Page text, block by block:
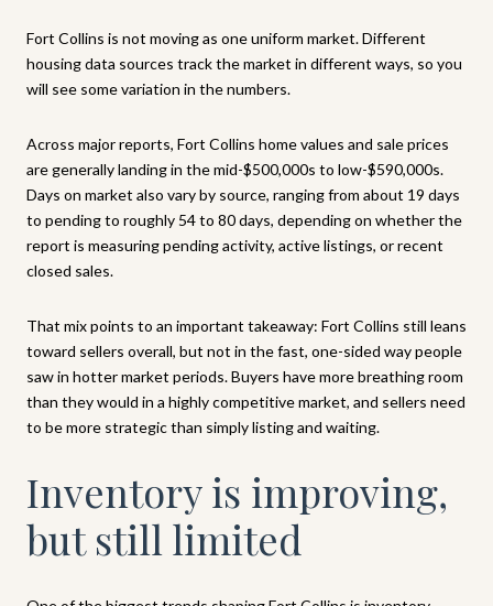
Fort Collins is not moving as one uniform market. Different
housing data sources track the market in different ways, so you
will see some variation in the numbers.
Across major reports, Fort Collins home values and sale prices
are generally landing in the mid-$500,000s to low-$590,000s.
Days on market also vary by source, ranging from about 19 days
to pending to roughly 54 to 80 days, depending on whether the
report is measuring pending activity, active listings, or recent
closed sales.
That mix points to an important takeaway: Fort Collins still leans
toward sellers overall, but not in the fast, one-sided way people
saw in hotter market periods. Buyers have more breathing room
than they would in a highly competitive market, and sellers need
to be more strategic than simply listing and waiting.
Inventory is improving,
but still limited